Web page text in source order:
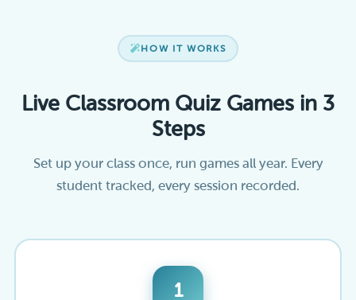
HOW IT WORKS
Live Classroom Quiz Games in 3
Steps
Set up your class once, run games all year. Every
student tracked, every session recorded.
1